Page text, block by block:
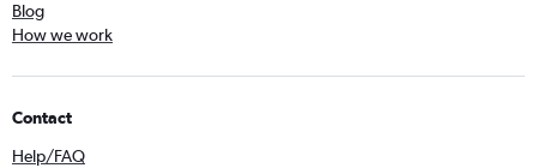
Blog
How we work
Contact
Help/FAQ